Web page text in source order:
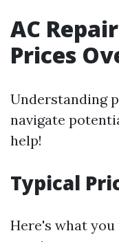
AC
Prices
Understanding
navigate
help!
Typical
Here's what